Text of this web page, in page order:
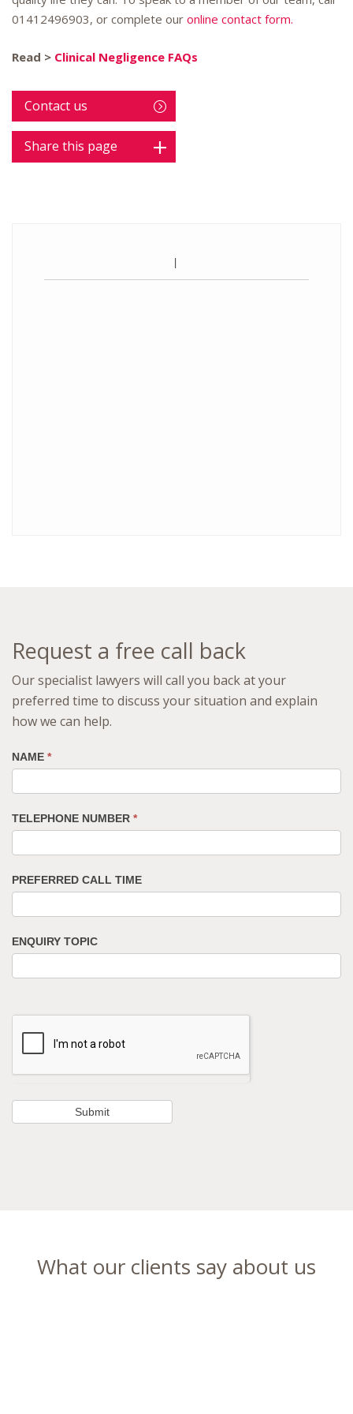
01412496903, or complete our online contact form.
Read > Clinical Negligence FAQs
Contact us
Share this page
Request a free call back
Our specialist lawyers will call you back at your
preferred time to discuss your situation and explain
how we can help.
NAME *
TELEPHONE NUMBER *
PREFERRED CALL TIME
ENQUIRY TOPIC
What our clients say about us